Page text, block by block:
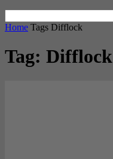
Home Tags Difflock
Tag: Difflock